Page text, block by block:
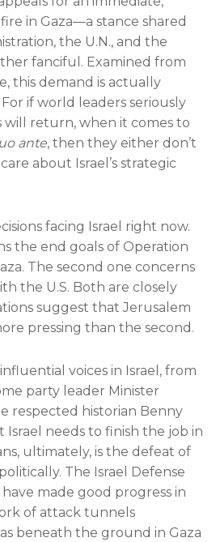
in Gaza—a stance shared
the U.N., and the
fanciful. Examined from
this demand is actually
if world leaders seriously
will return, when it comes to
ante, then they either don’t
about Israel’s strategic
facing Israel right now.
the end goals of Operation
The second one concerns
the U.S. Both are closely
suggest that Jerusalem
pressing than the second.
voices in Israel, from
party leader Minister
respected historian Benny
Israel needs to finish the job in
ultimately, is the defeat of
The Israel Defense
made good progress in
of attack tunnels
beneath the ground in Gaza